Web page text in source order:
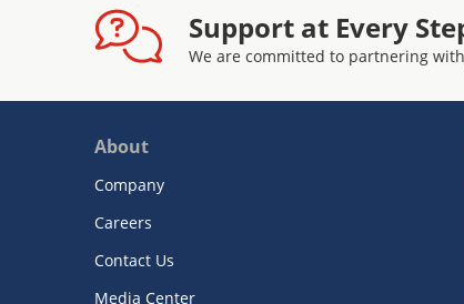
Support at Every
We are committed to partnering
About
Company
Careers
Contact Us
Media Center